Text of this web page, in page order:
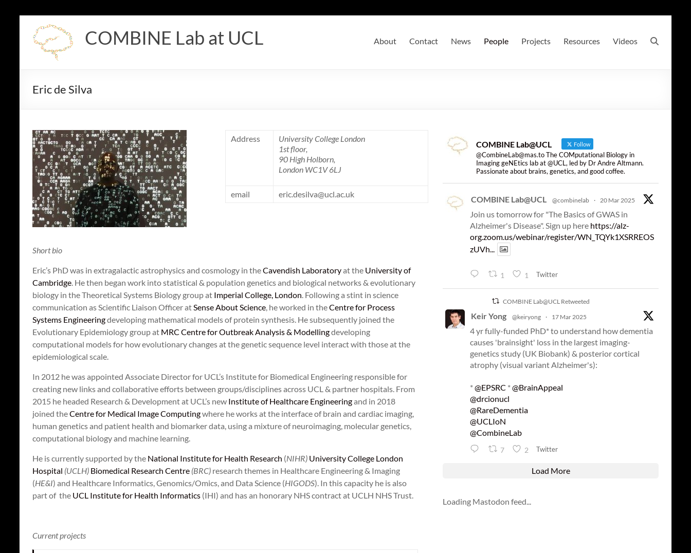
content
COMBINE Lab at UCL About Contact News People Projects Resources Videos
Eric de Silva
Address
University College London
1st floor,
90 High Holborn,
London WC1V 6LJ
email eric.desilva@ucl.ac.uk
Short bio
Eric’s PhD was in extragalactic astrophysics and cosmology in theCavendish Laboratoryat the University of
Cambridge. He then began work into statistical & population genetics and biological networks & evolutionary
biology in the Theoretical Systems Biology group at Imperial College, London. Following a stint in science
communication as Scientific Liaison Officer atSense About Science, he worked in theCentre for Process
Systems Engineeringdeveloping mathematical models of protein synthesis. He subsequently joined the
Evolutionary Epidemiology group at MRC Centre for Outbreak Analysis & Modellingdeveloping
computational models for how evolutionary changes at the genetic sequence level interact with those at the
epidemiological scale.
In 2012 he was appointed Associate Director for UCL’s Institute for Biomedical Engineering responsible for
creating new links and collaborative efforts between groups/disciplines across UCL & partner hospitals. From
2015 he headed Research & Development at UCL’s new Institute of Healthcare Engineeringand in 2018
joined theCentre for Medical Image Computingwhere he works at the interface of brain and cardiac imaging,
human genetics and patient health and biomarker data, using a mixture of neuroimaging, molecular genetics,
computational biology and machine learning.
He is currently supported by the National Institute for Health Research (NIHR) University College London
Hospital (UCLH) Biomedical Research Centre (BRC) research themes in Healthcare Engineering & Imaging
(HE&I) and Healthcare Informatics, Genomics/Omics, and Data Science (HIGODS). In this capacity he is also
part of the UCL Institute for Health Informatics (IHI) and has an honorary NHS contract at UCLH NHS Trust.
Current projects
COMBINE Lab@UCL Follow
@CombineLab@mas.to The COMputational Biology in
Imaging geNEtics lab at @UCL, led by Dr Andre Altmann.
Passionate about brains, genetics, and good coffee.
COMBINE Lab@UCL @combinelab · 20 Mar 2025
Join us tomorrow for "The Basics of GWAS in
Alzheimer's Disease". Sign up here https://alz-
org.zoom.us/webinar/register/WN_TQYk1XSRREOS
zUVh...
1 1 Twitter
COMBINE Lab@UCL Retweeted
Keir Yong @keiryong · 17 Mar 2025
4 yr fully-funded PhD* to understand how dementia
causes 'brainsight' loss in the largest imaging-
genetics study (UK Biobank) & posterior cortical
atrophy (visual variant Alzheimer's):
*@EPSRC *@BrainAppeal
@drcionucl
@RareDementia
@UCLIoN
@CombineLab
7 2 Twitter
Load More
Loading Mastodon feed...